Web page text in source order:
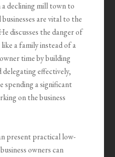
declining mill town to
are vital to the
discusses the danger of
a family instead of a
time by building
delegating effectively,
spending a significant
on the business
present practical low-
owners can